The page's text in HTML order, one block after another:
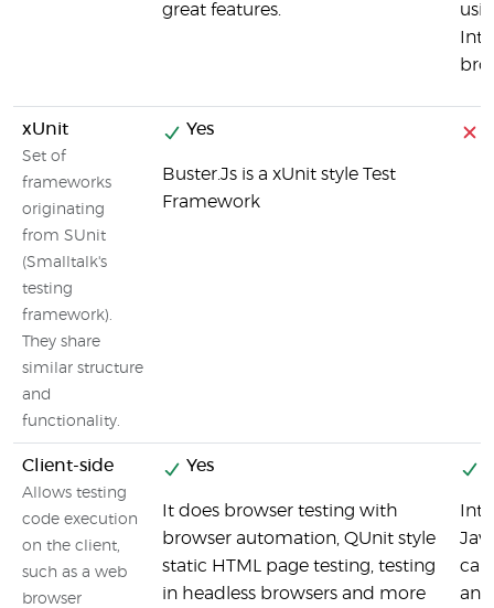
great features.
xUnit
Set of
frameworks
originating
from SUnit
(Smalltalk's
testing
framework).
They share
similar structure
and
functionality.
Yes
Buster.Js is a xUnit style Test
Framework
Client-side
Allows testing
code execution
on the client,
such as a web
browser
Yes
It does browser testing with
browser automation, QUnit style
static HTML page testing, testing
in headless browsers and more